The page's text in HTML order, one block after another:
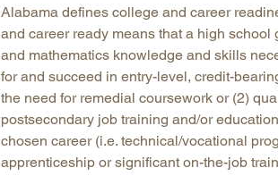
Alabama defines college and career
and career ready means that a high school
and mathematics knowledge and skills
for and succeed in entry-level, credit-
the need for remedial coursework or (2)
postsecondary job training and/or
chosen career (i.e. technical/vocational
apprenticeship or significant on-the-job